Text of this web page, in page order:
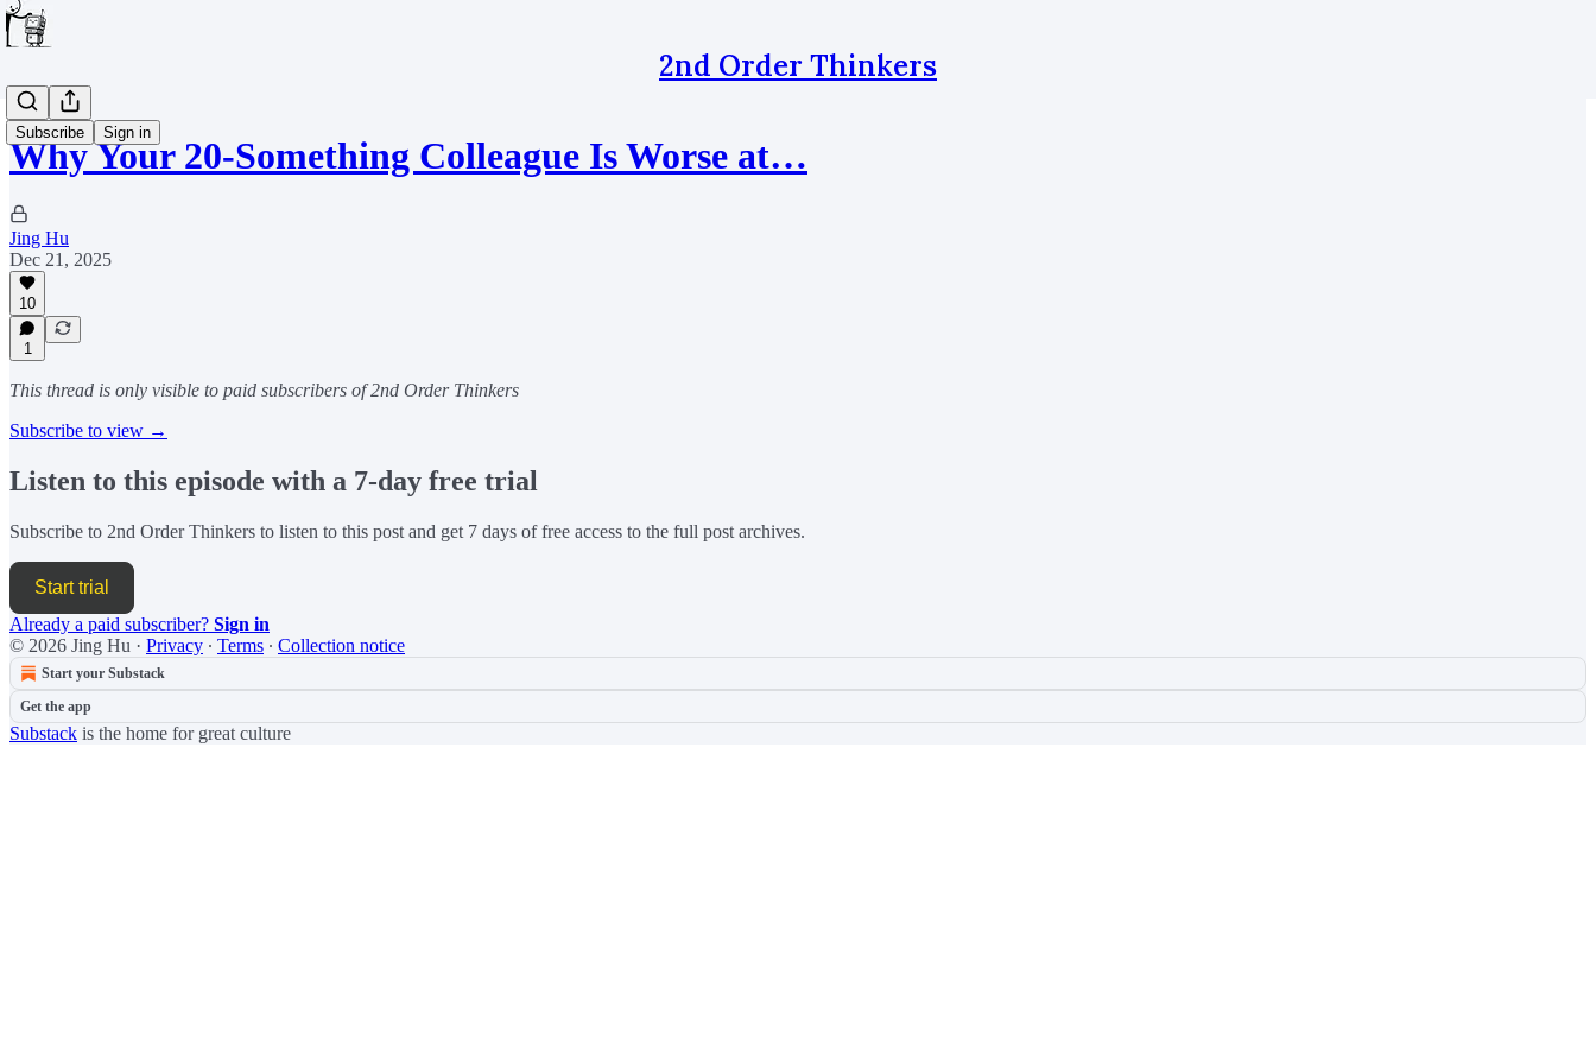
2nd Order Thinkers
Subscribe Sign in
Why Your 20-Something Colleague Is Worse at…
Jing Hu
Dec 21, 2025
10
1
This thread is only visible to paid subscribers of 2nd Order Thinkers
Subscribe to view →
Listen to this episode with a 7-day free trial
Subscribe to 2nd Order Thinkers to listen to this post and get 7 days of free access to the full post archives.
Start trial
Already a paid subscriber? Sign in
© 2026 Jing Hu · Privacy ∙ Terms ∙ Collection notice
Start your Substack
Get the app
Substack is the home for great culture